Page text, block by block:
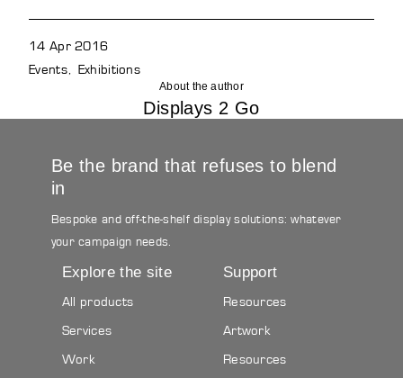
14 Apr 2016
Events
Exhibitions
About the author
Displays 2 Go
Be the brand that refuses to blend
in
Bespoke and off-the-shelf display solutions: whatever
your campaign needs.
Explore the site
All products
Services
Work
Support
Resources
Artwork
Resources